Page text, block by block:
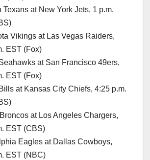
Texans at New York Jets, 1 p.m.
Vikings at Las Vegas Raiders,
EST (Fox)
at San Francisco 49ers,
EST (Fox)
at Kansas City Chiefs, 4:25 p.m.
at Los Angeles Chargers,
EST (CBS)
Eagles at Dallas Cowboys,
EST (NBC)